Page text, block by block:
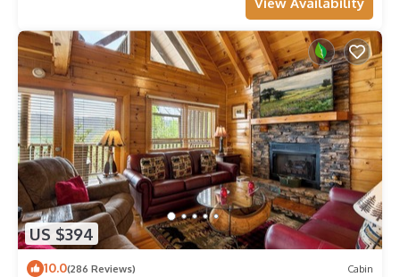
View Availability
US $394
10.0(286 Reviews) Cabin